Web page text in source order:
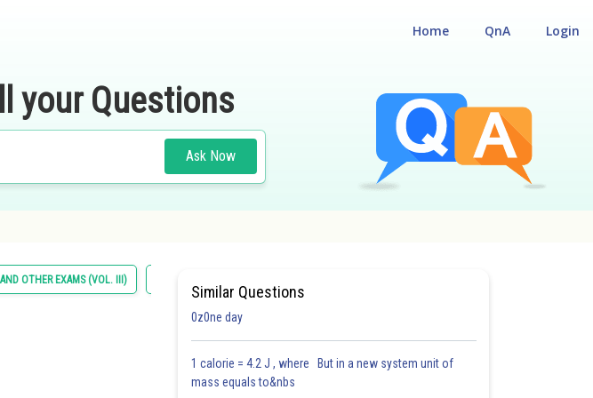
Login
QnA
Home
your Questions
Ask Now
OTHER EXAMS (VOL. III)
Similar Questions
0z0ne day
1 calorie = 4.2 J , where But in a new system unit of
mass equals to&nbs